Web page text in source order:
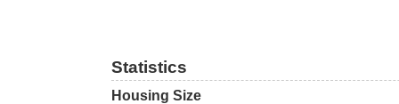
Statistics
Housing Size